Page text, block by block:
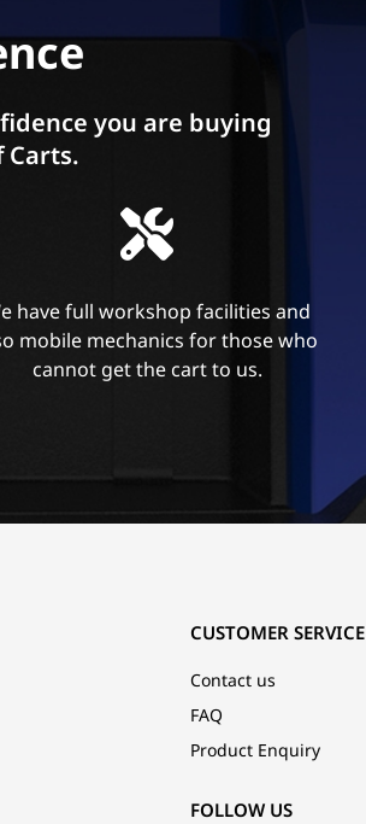
you are buying
have full workshop facilities and
mobile mechanics for those who
cannot get the cart to us.
CUSTOMER SERVICE
Contact us
FAQ
Product Enquiry
FOLLOW US